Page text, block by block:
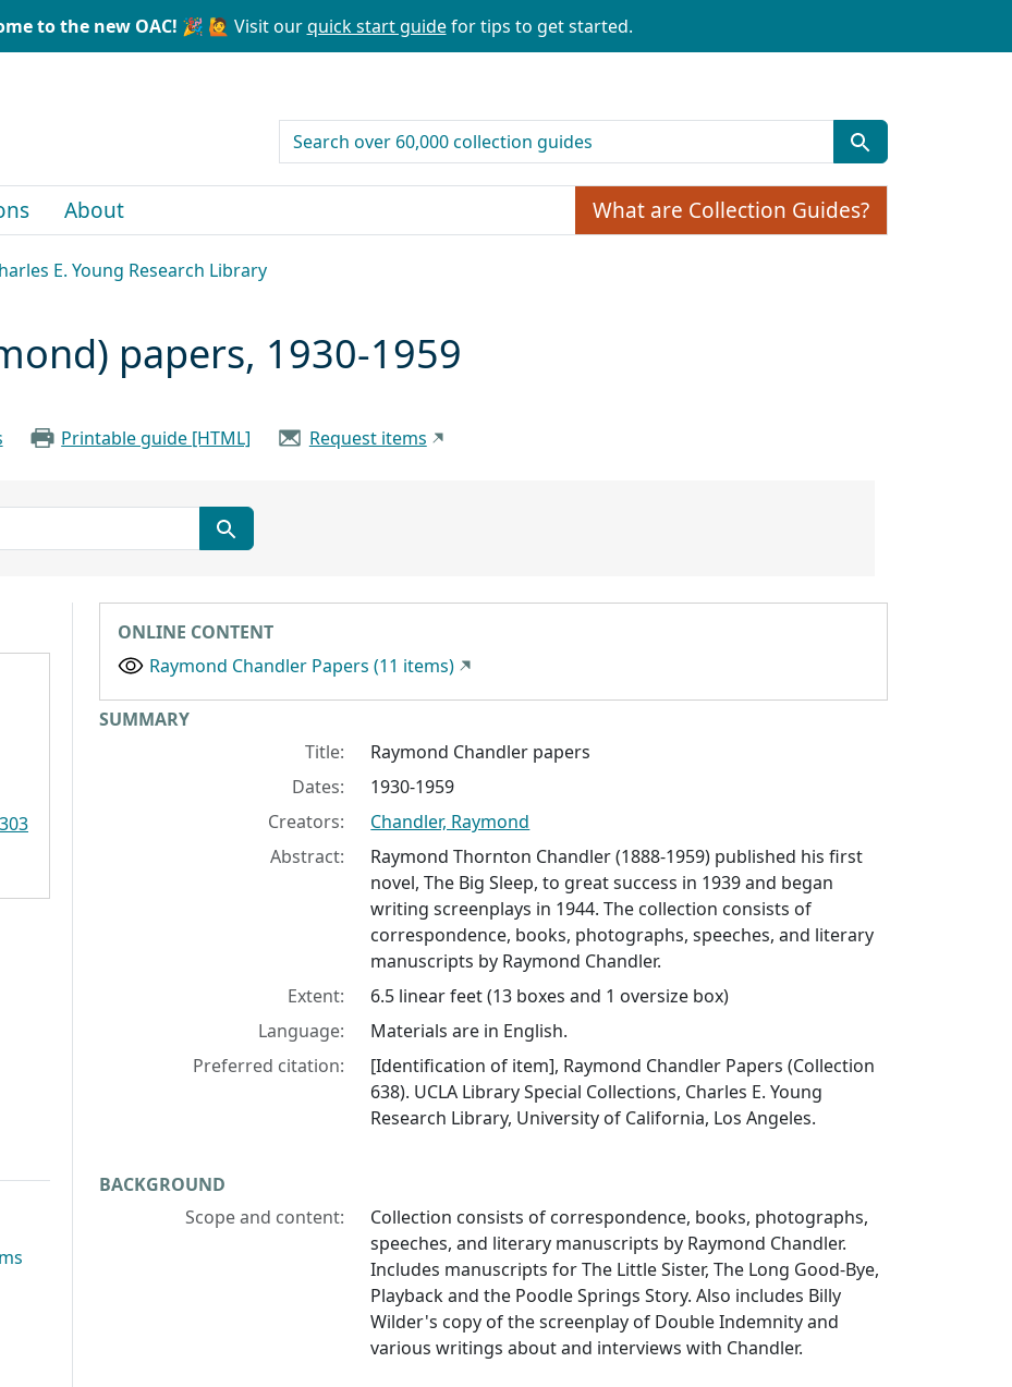
to the new OAC! 🎉 🙋 Visit ourquick start guidefor tips to get started.
search for
About What are Collection Guides?
E. Young Research Library
papers, 1930-1959
Printable guide [HTML] Request items
ONLINE CONTENT
Raymond Chandler Papers (11 items)
Collection context
SUMMARY
Title:
Raymond Chandler papers
Dates:
1930-1959
Creators:
Chandler, Raymond
Abstract:
Raymond Thornton Chandler (1888-1959) published his first
novel,The Big Sleep, to great success in 1939 and began
writing screenplays in 1944. The collection consists of
correspondence, books, photographs, speeches, and literary
manuscripts by Raymond Chandler.
Extent:
6.5 linear feet (13 boxes and 1 oversize box)
Language:
Materials are in English.
Preferred citation:
[Identification of item], Raymond Chandler Papers (Collection
638). UCLA Library Special Collections, Charles E. Young
Research Library, University of California, Los Angeles.
BACKGROUND
Scope and content:
Collection consists of correspondence, books, photographs,
speeches, and literary manuscripts by Raymond Chandler.
Includes manuscripts forThe Little Sister,The Long Good-Bye,
Playback and the Poodle Springs Story. Also includes Billy
Wilder's copy of the screenplay of Double Indemnityand
various writings about and interviews with Chandler.